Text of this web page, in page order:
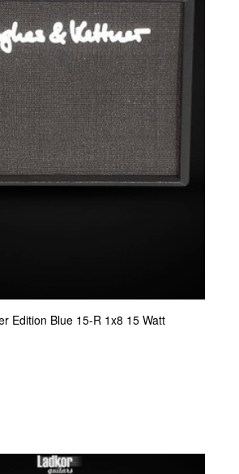
Edition Blue 15-R 1x8 15 Watt